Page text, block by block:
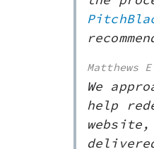
Matthews E
We
help